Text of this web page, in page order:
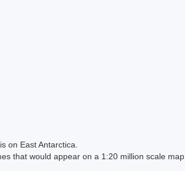
on East Antarctica.
would appear on a 1:20 million scale map.